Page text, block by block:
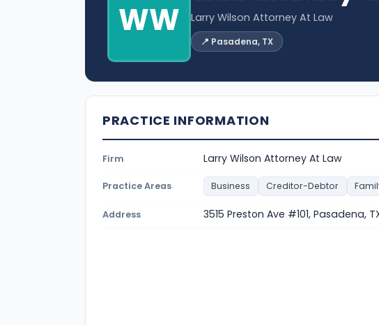
WW Larry Wilson Attorney At Law
📍 Pasadena, TX
PRACTICE INFORMATION
Firm Larry Wilson Attorney At Law
Practice Areas Business Creditor-Debtor
Address 3515 Preston Ave #101, Pasadena,